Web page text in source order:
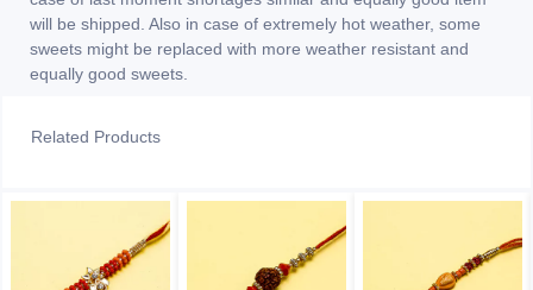
will be shipped. Also in case of extremely hot weather, some
sweets might be replaced with more weather resistant and
equally good sweets.
Related Products